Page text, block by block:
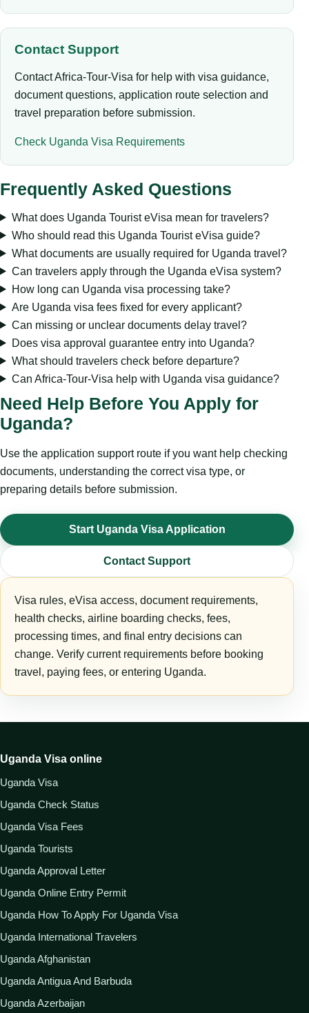
Contact Support
Contact Africa-Tour-Visa for help with visa guidance,
document questions, application route selection and
travel preparation before submission.
Check Uganda Visa Requirements
Frequently Asked Questions
What does Uganda Tourist eVisa mean for travelers?
Who should read this Uganda Tourist eVisa guide?
What documents are usually required for Uganda travel?
Can travelers apply through the Uganda eVisa system?
How long can Uganda visa processing take?
Are Uganda visa fees fixed for every applicant?
Can missing or unclear documents delay travel?
Does visa approval guarantee entry into Uganda?
What should travelers check before departure?
Can Africa-Tour-Visa help with Uganda visa guidance?
Need Help Before You Apply for
Uganda?
Use the application support route if you want help checking
documents, understanding the correct visa type, or
preparing details before submission.
Start Uganda Visa Application
Contact Support
Visa rules, eVisa access, document requirements,
health checks, airline boarding checks, fees,
processing times, and final entry decisions can
change. Verify current requirements before booking
travel, paying fees, or entering Uganda.
Uganda Visa online
Uganda Visa
Uganda Check Status
Uganda Visa Fees
Uganda Tourists
Uganda Approval Letter
Uganda Online Entry Permit
Uganda How To Apply For Uganda Visa
Uganda International Travelers
Uganda Afghanistan
Uganda Antigua And Barbuda
Uganda Azerbaijan